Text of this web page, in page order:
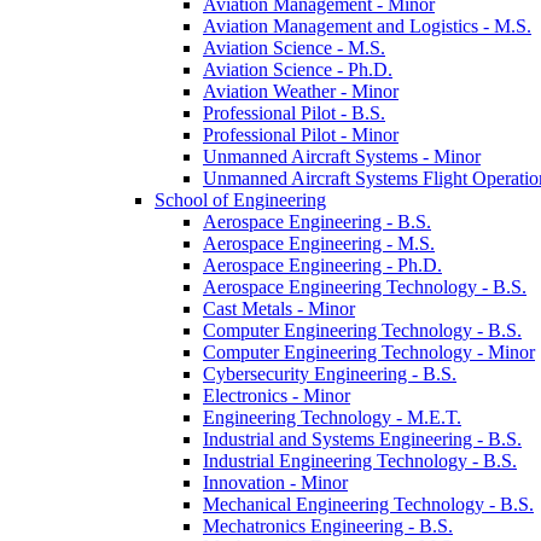
Aviation Management and Logistics -​ M.S.
Aviation Science -​ M.S.
Aviation Science -​ Ph.D.
Aviation Weather -​ Minor
Professional Pilot -​ B.S.
Professional Pilot -​ Minor
Unmanned Aircraft Systems -​ Minor
Unmanned Aircraft Systems Flight
School of Engineering
Aerospace Engineering -​ B.S.
Aerospace Engineering -​ M.S.
Aerospace Engineering -​ Ph.D.
Aerospace Engineering Technology -​ B.S.
Cast Metals -​ Minor
Computer Engineering Technology -​ B.S.
Computer Engineering Technology -​ Minor
Cybersecurity Engineering -​ B.S.
Electronics -​ Minor
Engineering Technology -​ M.E.T.
Industrial and Systems Engineering -​ B.S.
Industrial Engineering Technology -​ B.S.
Innovation -​ Minor
Mechanical Engineering Technology -​ B.S.
Mechatronics Engineering -​ B.S.